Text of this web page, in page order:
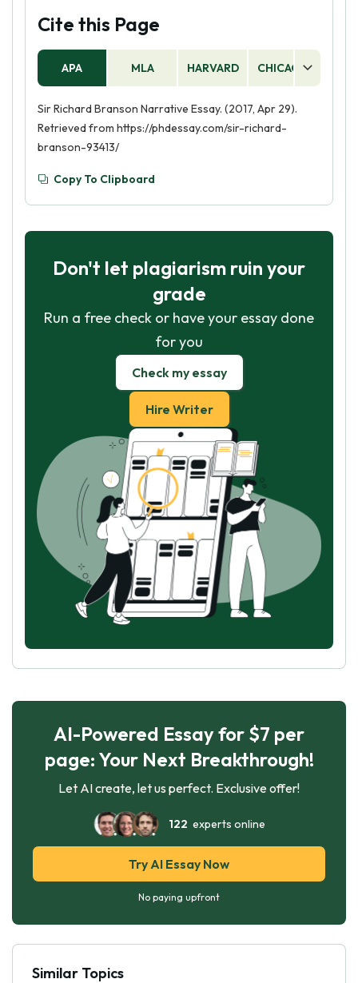
Cite this Page
APA MLA HARVARD CHICAGO
Sir Richard Branson Narrative Essay. (2017, Apr 29).
Retrieved from https://phdessay.com/sir-richard-
branson-93413/
Copy To Clipboard
Don't let plagiarism ruin your
grade
Run a free check or have your essay done
for you
Check my essay
Hire Writer
AI-Powered Essay for $7 per
page: Your Next Breakthrough!
Let AI create, let us perfect. Exclusive offer!
122 experts online
Try AI Essay Now
No paying upfront
Similar Topics